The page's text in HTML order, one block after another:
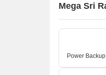
Mega Sri
Power Backup